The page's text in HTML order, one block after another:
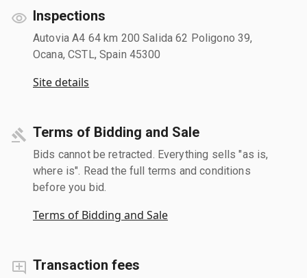
Inspections
Autovia A4 64 km 200 Salida 62 Poligono 39,
Ocana, CSTL, Spain 45300
Site details
Terms of Bidding and Sale
Bids cannot be retracted. Everything sells "as is,
where is". Read the full terms and conditions
before you bid.
Terms of Bidding and Sale
Transaction fees